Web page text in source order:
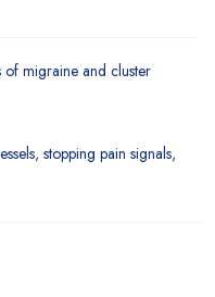
of migraine and cluster
stopping pain signals,